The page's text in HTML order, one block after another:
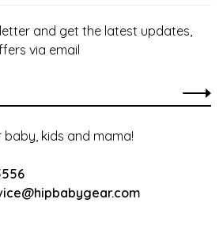
and get the latest updates,
via email
kids and mama!